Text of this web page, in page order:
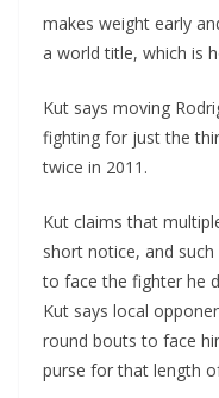
makes weight early
a world title, which is
Kut says moving
fighting for just the
twice in 2011.
Kut claims that
short notice, and
to face the fighter he
Kut says local
round bouts to face
purse for that length